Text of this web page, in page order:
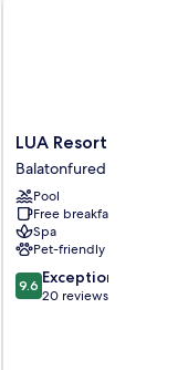
LUA
Resort
Balatonfüred
Balatonfured
LUA Resort
Balatonfured
Pool
Free breakfast
Spa
Pet-friendly
9.6
out
9.6 Exceptional
20 reviews